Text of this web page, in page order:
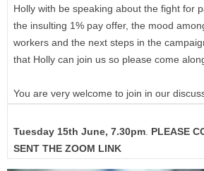
Holly with be speaking about the fight for
the insulting 1% pay offer, the mood
workers and the next steps in the
that Holly can join us so please come
You are very welcome to join in our
Tuesday 15th June, 7.30pm PLEASE
SENT THE ZOOM LINK